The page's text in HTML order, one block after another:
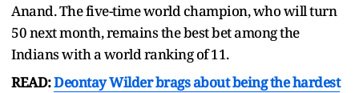
Anand. The five-time world champion, who will turn
50 next month, remains the best bet among the
Indians with a world ranking of 11.
READ:Deontay Wilder brags about being the hardest